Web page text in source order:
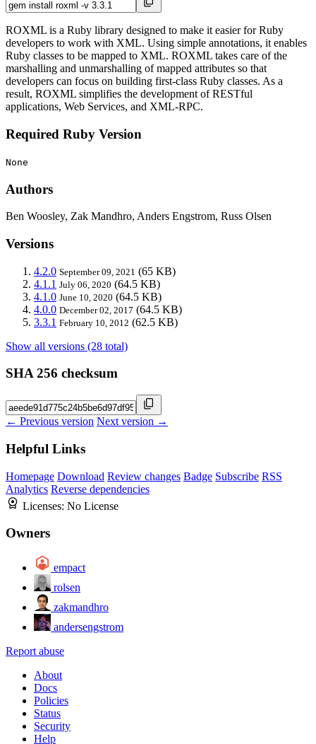
ROXML is a Ruby library designed to make it easier for Ruby
developers to work with XML. Using simple annotations, it enables
Ruby classes to be mapped to XML. ROXML takes care of the
marshalling and unmarshalling of mapped attributes so that
developers can focus on building first-class Ruby classes. As a
result, ROXML simplifies the development of RESTful
applications, Web Services, and XML-RPC.
Required Ruby Version
None
Authors
Ben Woosley, Zak Mandhro, Anders Engstrom, Russ Olsen
Versions
4.2.0 September 09, 2021 (65 KB)
4.1.1 July 06, 2020 (64.5 KB)
4.1.0 June 10, 2020 (64.5 KB)
4.0.0 December 02, 2017 (64.5 KB)
3.3.1 February 10, 2012 (62.5 KB)
Show all versions (28 total)
SHA 256 checksum
← Previous version Next version →
Helpful Links
Homepage Download Review changes Badge Subscribe RSS
Analytics Reverse dependencies
Licenses: No License
Owners
empact
rolsen
zakmandhro
andersengstrom
Report abuse
About
Docs
Policies
Status
Security
Help